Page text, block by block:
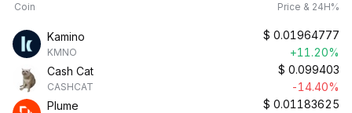
Coin Price & 24H%
Kamino
KMNO
$ 0.01964777
+11.20%
Cash Cat
CASHCAT
$ 0.099403
-14.40%
Plume
$ 0.01183625